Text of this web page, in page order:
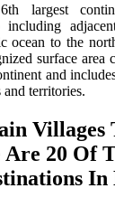
largest
including
ocean to the
surface area
and
and territories.
Villages
Are 20 Of
In